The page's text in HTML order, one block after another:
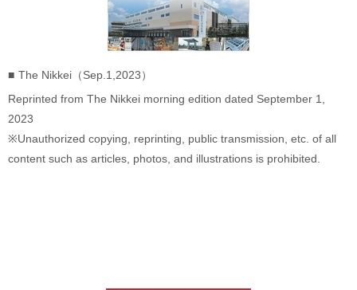
The Nikkei（Sep.1,2023）
Reprinted from The Nikkei morning edition dated September 1,
2023
※Unauthorized copying, reprinting, public transmission, etc. of all
content such as articles, photos, and illustrations is prohibited.